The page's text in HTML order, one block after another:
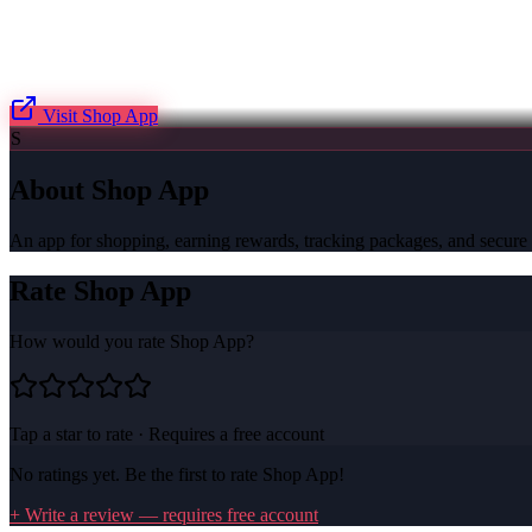
Visit Shop App
S
About Shop App
An app for shopping, earning rewards, tracking packages, and secure
Rate Shop App
How would you rate Shop App?
Tap a star to rate · Requires a free account
No ratings yet. Be the first to rate Shop App!
+ Write a review — requires free account